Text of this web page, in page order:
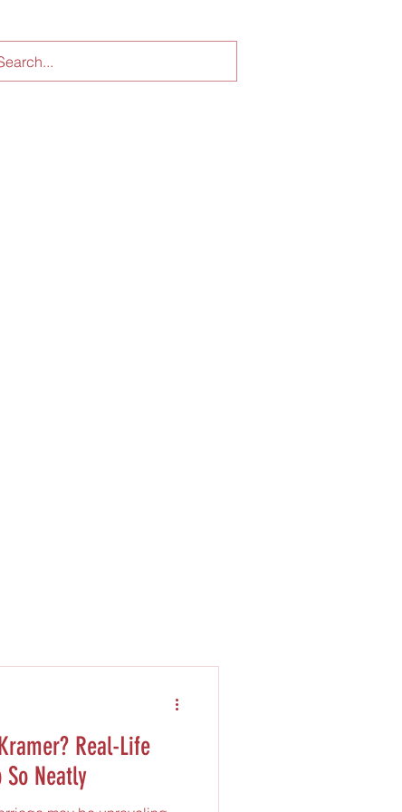
Real-Life
Neatly